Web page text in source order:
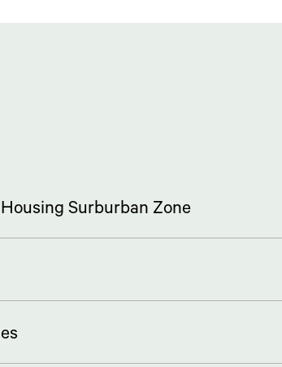
Surburban Zone